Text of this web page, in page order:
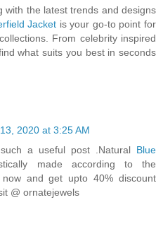
with the latest trends and designs
Jacket is your go-to point for
From celebrity inspired
what suits you best in seconds
2020 at 3:25 AM
a useful post .Natural Blue
made according to the
now and get upto 40% discount
@ ornatejewels